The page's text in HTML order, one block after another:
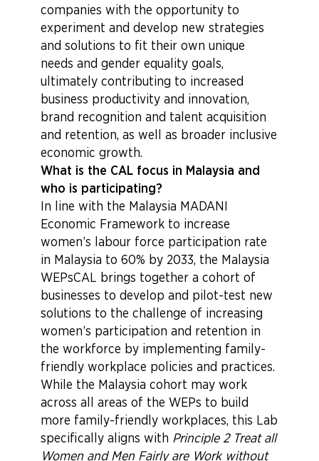
companies with the opportunity to
experiment and develop new strategies
and solutions to fit their own unique
needs and gender equality goals,
ultimately contributing to increased
business productivity and innovation,
brand recognition and talent acquisition
and retention, as well as broader inclusive
economic growth.
What is the CAL focus in Malaysia and
who is participating?
In line with the Malaysia MADANI
Economic Framework to increase
women’s labour force participation rate
in Malaysia to 60% by 2033, the Malaysia
WEPsCAL brings together a cohort of
businesses to develop and pilot-test new
solutions to the challenge of increasing
women’s participation and retention in
the workforce by implementing family-
friendly workplace policies and practices.
While the Malaysia cohort may work
across all areas of the WEPs to build
more family-friendly workplaces, this Lab
specifically aligns with Principle 2 Treat all
Women and Men Fairly are Work without